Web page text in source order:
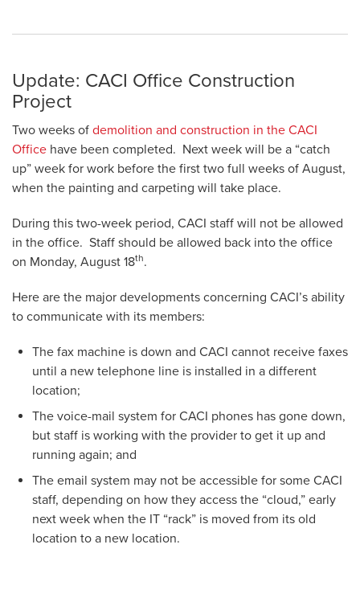
Update: CACI Office Construction
Project
Two weeks of demolition and construction in the CACI
Office have been completed. Next week will be a “catch
up” week for work before the first two full weeks of August,
when the painting and carpeting will take place.
During this two-week period, CACI staff will not be allowed
in the office. Staff should be allowed back into the office
on Monday, August 18th.
Here are the major developments concerning CACI’s ability
to communicate with its members:
The fax machine is down and CACI cannot receive faxes
until a new telephone line is installed in a different
location;
The voice-mail system for CACI phones has gone down,
but staff is working with the provider to get it up and
running again; and
The email system may not be accessible for some CACI
staff, depending on how they access the “cloud,” early
next week when the IT “rack” is moved from its old
location to a new location.